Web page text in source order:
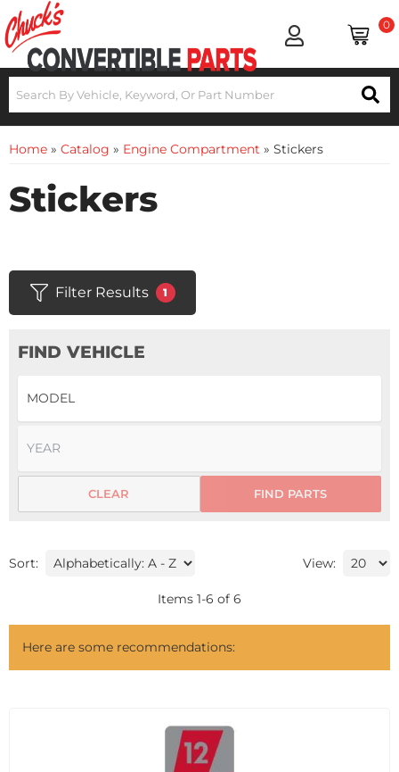
0
Home » Catalog » Engine Compartment » Stickers
Stickers
Filter Results 1
FIND VEHICLE
FIND PARTS
CLEAR
Sort: View:
Items 1-6 of 6
Here are some recommendations: